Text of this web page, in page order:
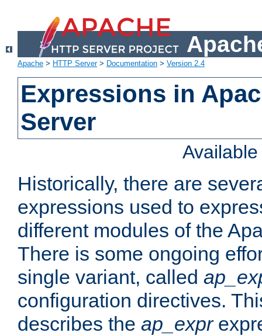
Apache > HTTP Server> Documentation > Version 2.4
Expressions in
Server
Historically, there are
expressions used to
different modules of the
There is some ongoing
single variant, called
configuration directives.
describes the ap_expr